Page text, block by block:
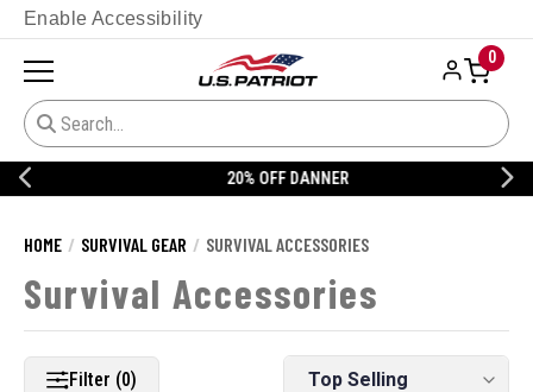
Enable Accessibility
0
20% OFF DANNER
HOME SURVIVAL GEAR SURVIVAL ACCESSORIES
Survival Accessories
Filter (0)